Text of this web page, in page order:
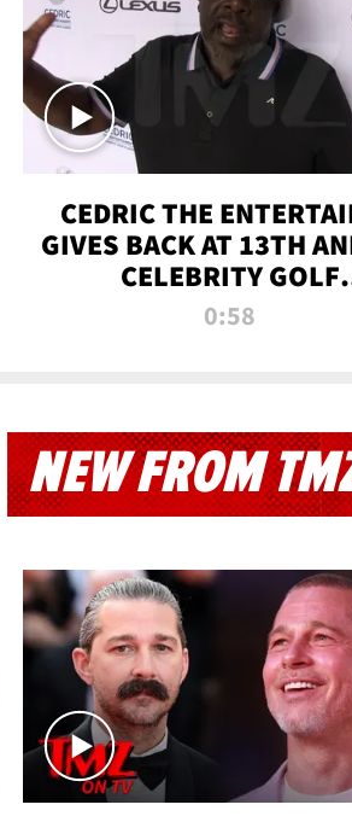
CEDRIC THE
GIVES BACK AT 13TH
CELEBRITY GOLF
TOURNAMENT
0:58
NEW FROM